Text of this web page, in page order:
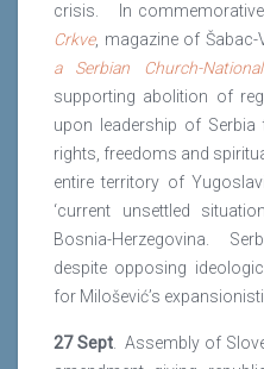
crisis. In commemorative
Crkve, magazine of Šabac-
a Serbian Church-National
supporting abolition of
upon leadership of Serbia
rights, freedoms and
entire territory of
‘current unsettled
Bosnia-Herzegovina.
despite opposing
for Milošević’s
27 Sept. Assembly of